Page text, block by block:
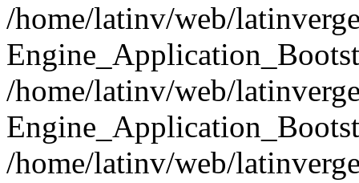
/home/latinv/web/
/home/latinv/web/
/home/latinv/web/